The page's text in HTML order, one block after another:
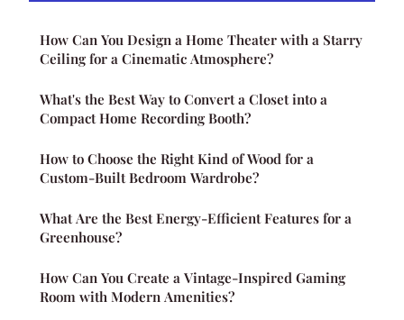
How Can You Design a Home Theater with a Starry
Ceiling for a Cinematic Atmosphere?
What's the Best Way to Convert a Closet into a
Compact Home Recording Booth?
How to Choose the Right Kind of Wood for a
Custom-Built Bedroom Wardrobe?
What Are the Best Energy-Efficient Features for a
Greenhouse?
How Can You Create a Vintage-Inspired Gaming
Room with Modern Amenities?